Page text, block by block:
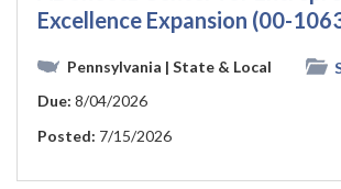
Excellence Expansion (00-
Pennsylvania | State & Local
Due: 8/04/2026
Posted: 7/15/2026